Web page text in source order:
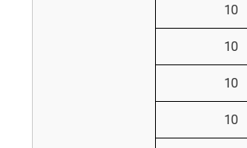
10
10
10
10